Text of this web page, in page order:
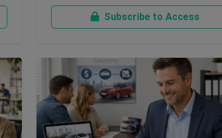
Subscribe to Access